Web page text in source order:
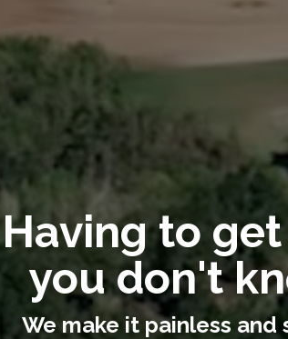
Having to
you don't
We make it painless